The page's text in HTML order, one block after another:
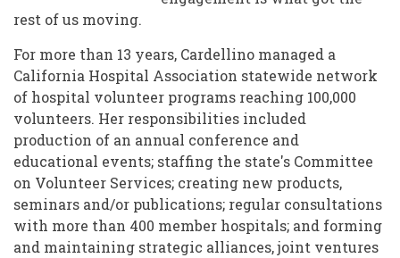
rest of us moving.
For more than 13 years, Cardellino managed a
California Hospital Association statewide network
of hospital volunteer programs reaching 100,000
volunteers. Her responsibilities included
production of an annual conference and
educational events; staffing the state's Committee
on Volunteer Services; creating new products,
seminars and/or publications; regular consultations
with more than 400 member hospitals; and forming
and maintaining strategic alliances, joint ventures